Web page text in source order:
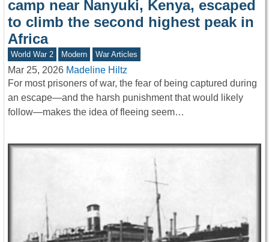
camp near Nanyuki, Kenya, escaped
to climb the second highest peak in
Africa
World War 2 Modern War Articles
Mar 25, 2026 Madeline Hiltz
For most prisoners of war, the fear of being captured during
an escape—and the harsh punishment that would likely
follow—makes the idea of fleeing seem…